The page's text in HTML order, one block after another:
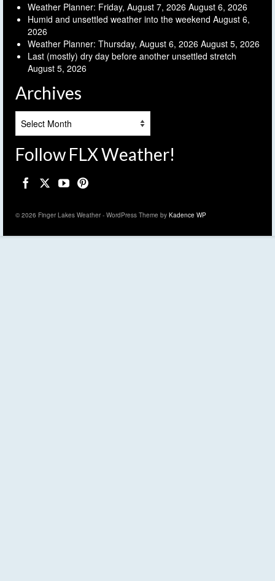
Weather Planner: Friday, August 7, 2026 August 6, 2026
Humid and unsettled weather into the weekend August 6,
2026
Weather Planner: Thursday, August 6, 2026 August 5, 2026
Last (mostly) dry day before another unsettled stretch
August 5, 2026
Archives
Follow FLX Weather!
© 2026 Finger Lakes Weather - WordPress Theme by Kadence WP